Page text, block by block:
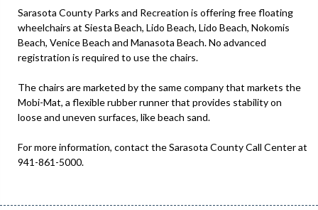
Sarasota County Parks and Recreation is offering free floating
wheelchairs at Siesta Beach, Lido Beach, Lido Beach, Nokomis
Beach, Venice Beach and Manasota Beach. No advanced
registration is required to use the chairs.
The chairs are marketed by the same company that markets the
Mobi-Mat, a flexible rubber runner that provides stability on
loose and uneven surfaces, like beach sand.
For more information, contact the Sarasota County Call Center at
941-861-5000.